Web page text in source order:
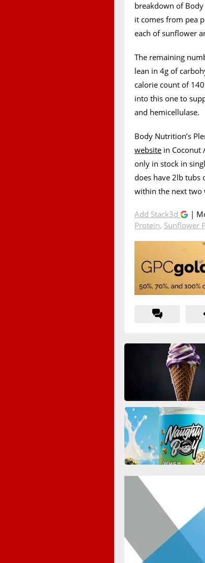
breakdown of
it comes from pea
each of sunflower
The remaining
lean in 4g of
calorie count of
into this one to
and hemicellulase.
Body Nutrition’s
website in Coconut
only in stock in
does have 2lb tubs
within the next two
Add Stack3d |
Protein, Sunflower